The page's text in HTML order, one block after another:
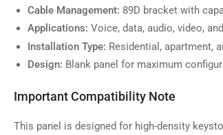
Cable Management: 89D bracket with
Applications: Voice, data, audio, video,
Installation Type: Residential, apartment,
Design: Blank panel for maximum
Important Compatibility Note
This panel is designed for high-density